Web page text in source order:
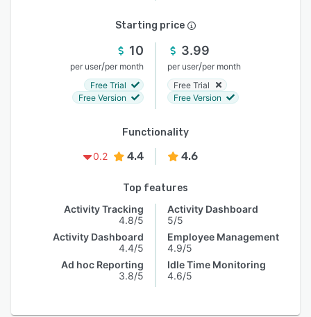
Starting price
10
per user/per month
Free Trial
Free Version
3.99
per user/per month
Free Trial
Free Version
Functionality
0.2
4.4 4.6
Top features
Activity Tracking
4.8/5
Activity Dashboard
4.4/5
Ad hoc Reporting
3.8/5
Activity Dashboard
5/5
Employee Management
4.9/5
Idle Time Monitoring
4.6/5